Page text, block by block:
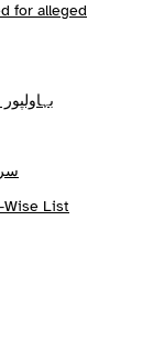
for alleged
Wise List